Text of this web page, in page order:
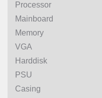
Processor
Mainboard
Memory
VGA
Harddisk
PSU
Casing